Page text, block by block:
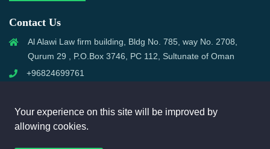
Contact Us
Al Alawi Law firm building, Bldg No. 785, way No. 2708,
Qurum 29 , P.O.Box 3746, PC 112, Sultunate of Oman
+96824699761
Your experience on this site will be improved by
allowing cookies.